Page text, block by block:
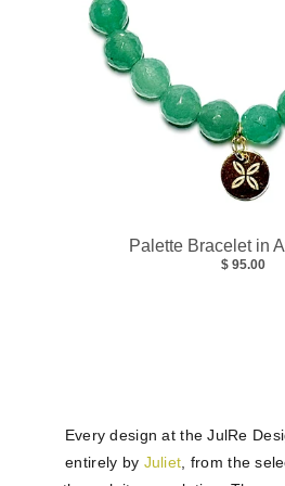
Palette Bracelet in
$ 95.00
Every design at the JulRe
entirely by Juliet, from the